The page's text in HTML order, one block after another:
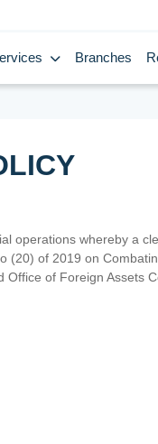
Branches
operations whereby a
of 2019 on
of Foreign Assets